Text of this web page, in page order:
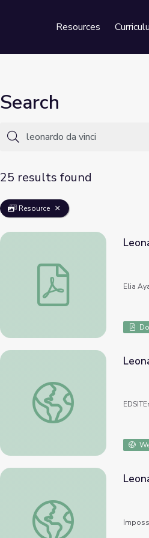
Resources
Search
25 results found
Resource
Leonardo da Vinci Workbook
Elia
Leonardo da Vinci: Creative
Leonardo da Vinci's Golden